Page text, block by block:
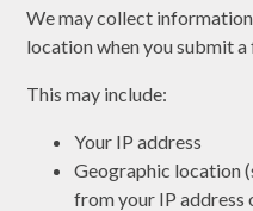
We may collect
location when you submit
This may include:
Your IP address
Geographic location
from your IP address